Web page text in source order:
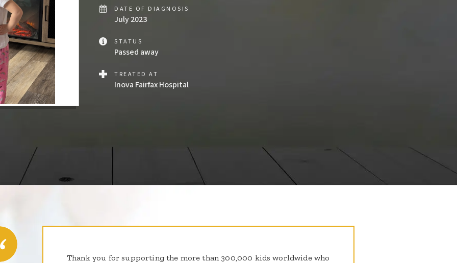
DATE OF DIAGNOSIS
July 2023
STATUS
Passed away
TREATED AT
Inova Fairfax Hospital
Thank you for supporting the more than 300,000 kids worldwide who